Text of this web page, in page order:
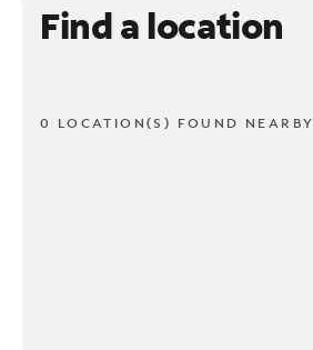
Find a location
0 LOCATION(S) FOUND NEARBY